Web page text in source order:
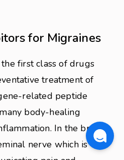
for Migraines
first class of drugs
treatment of
related peptide
body-healing
In the brain,
nerve which is